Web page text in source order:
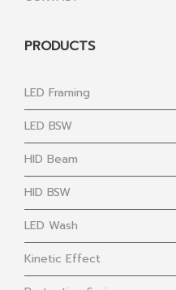
PRODUCTS
LED Framing
LED BSW
HID Beam
HID BSW
LED Wash
Kinetic Effect